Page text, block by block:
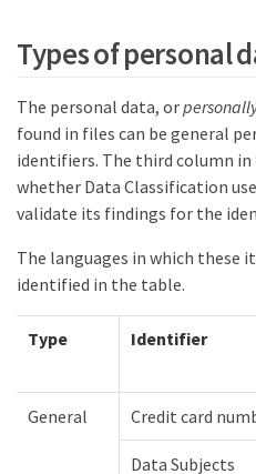
Types of personal
The personal data, or
found in files can be general
identifiers. The third column
whether Data Classification
validate its findings for the
The languages in which these
identified in the table.
Type Identifier
General Credit card
Data Subjects